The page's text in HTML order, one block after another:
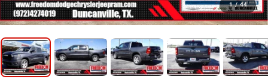
1 / 44